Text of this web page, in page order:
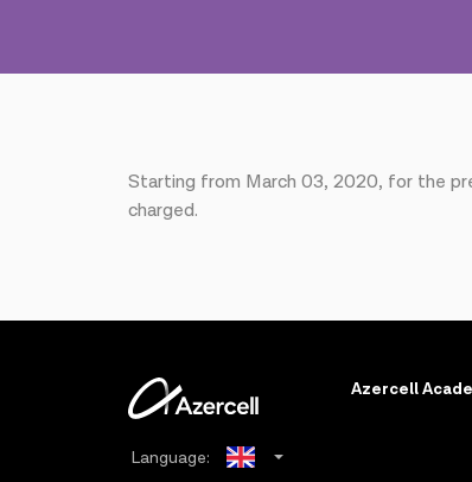
Starting from March 03, 2020, for the
charged.
Language:
Azercell